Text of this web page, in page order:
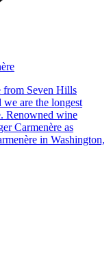
from Seven Hills
are the longest
Renowned wine
Carmenère as
in Washington,